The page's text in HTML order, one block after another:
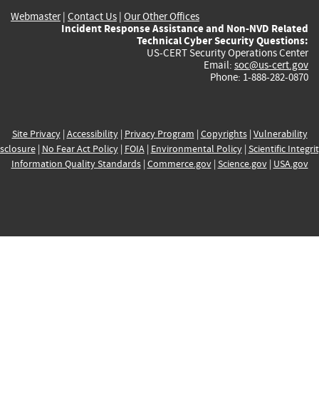
Webmaster| Contact Us | Our Other Offices
Incident Response Assistance and Non-NVD Related
Technical Cyber Security Questions:
US-CERT Security Operations Center
Email: soc@us-cert.gov
Phone: 1-888-282-0870
Site Privacy| Accessibility| Privacy Program | Copyrights| Vulnerability
| No Fear Act Policy| FOIA| Environmental Policy| Scientific
Information Quality Standards| Commerce.gov| Science.gov| USA.gov